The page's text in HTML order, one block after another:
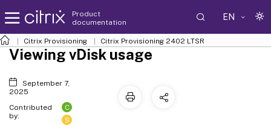
Product
documentation
EN
Citrix Provisioning Citrix Provisioning 2402 LTSR
Viewing vDisk usage
September 7,
2025
Contributed
by:
C
S